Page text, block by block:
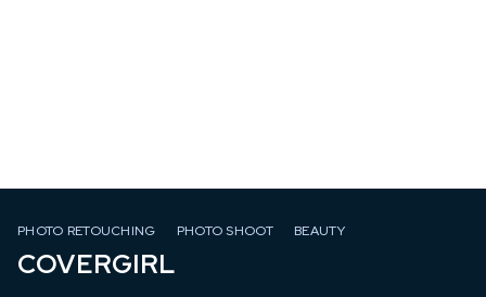
PHOTO RETOUCHING PHOTO SHOOT BEAUTY
COVERGIRL